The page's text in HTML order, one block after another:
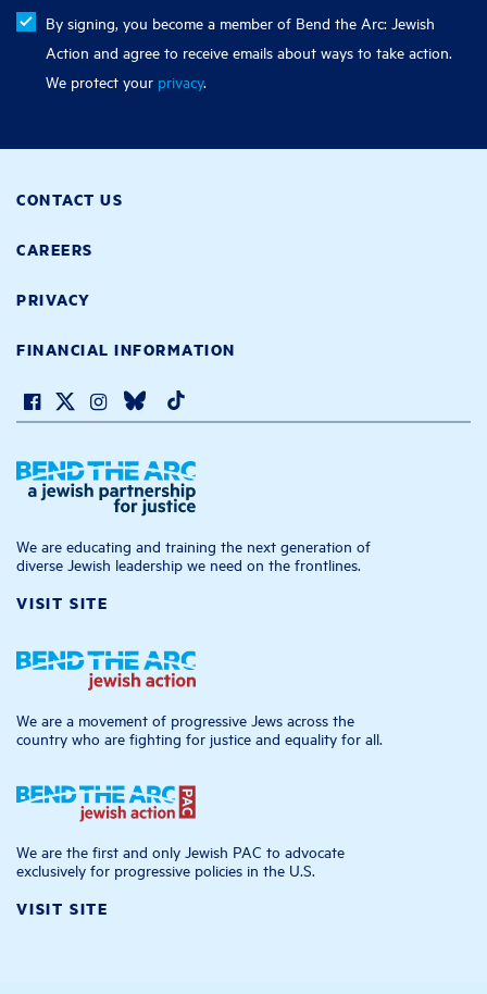
By signing, you become a member of Bend the Arc: Jewish
Action and agree to receive emails about ways to take action.
We protect your privacy.
CONTACT US
CAREERS
PRIVACY
FINANCIAL INFORMATION
We are educating and training the next generation of
diverse Jewish leadership we need on the frontlines.
VISIT SITE
We are a movement of progressive Jews across the
country who are fighting for justice and equality for all.
We are the first and only Jewish PAC to advocate
exclusively for progressive policies in the U.S.
VISIT SITE